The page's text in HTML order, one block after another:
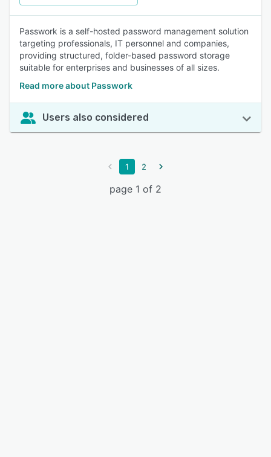
Passwork is a self-hosted password management solution
targeting professionals, IT personnel and companies,
providing structured, folder-based password storage
suitable for enterprises and businesses of all sizes.
Read more about Passwork
Users also considered
1 2
page 1 of 2